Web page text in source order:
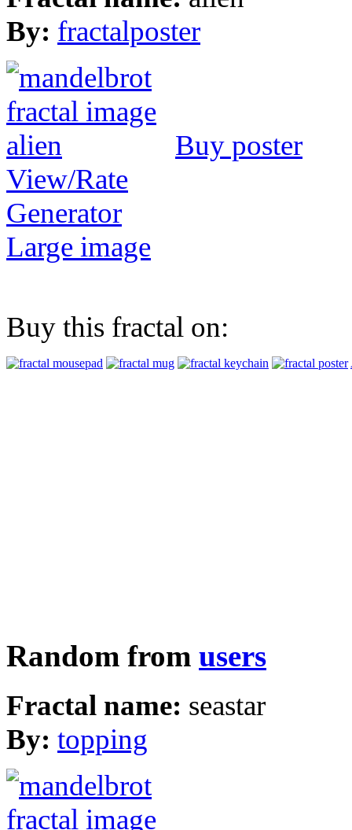
By: fractalposter
Buy poster
View/Rate
Generator
Large image
Buy this fractal on:
Random from users
Fractal name: seastar
By: topping